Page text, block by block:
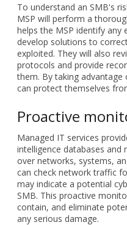
To understand an SMB's
MSP will perform a
helps the MSP identify any
develop solutions to
exploited. They will also
protocols and provide
them. By taking advantage
can protect themselves
Proactive
Managed IT services
intelligence databases
over networks, systems,
can check network traffic
may indicate a potential
SMB. This proactive
contain, and eliminate
any serious damage.